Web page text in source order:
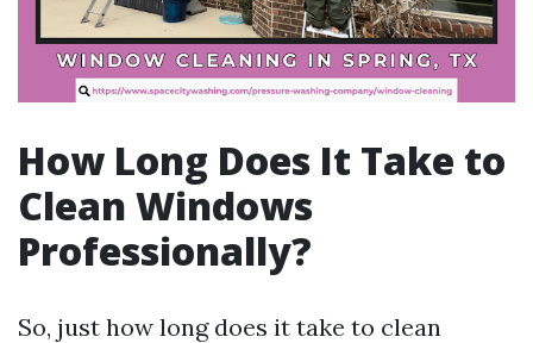
How Long Does It Take to
Clean Windows
Professionally?
So, just how long does it take to clean